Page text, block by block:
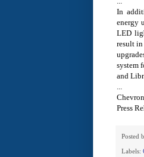
In
energy
LED
result
system
and
Press
Posted
Labels: